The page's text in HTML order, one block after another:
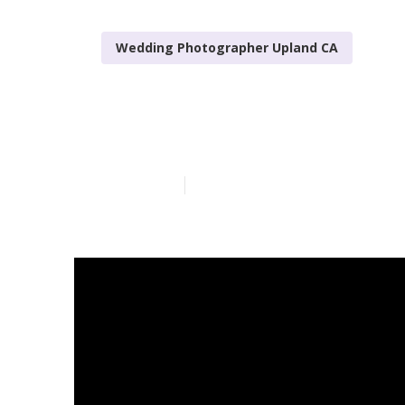
Wedding Photographer Upland CA